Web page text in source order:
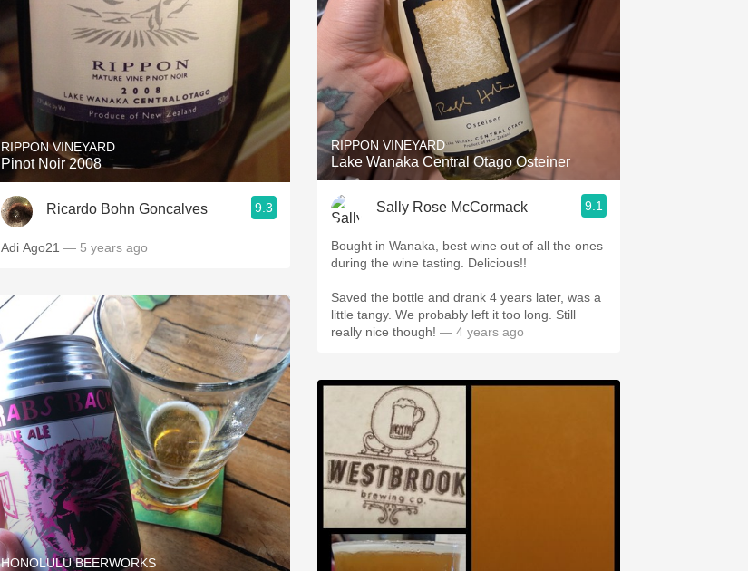
RIPPON VINEYARD
Pinot Noir 2008
Ricardo Bohn Goncalves 9.3
Adi Ago21 — 5 years ago
HONOLULU BEERWORKS
RIPPON VINEYARD
Lake Wanaka Central Otago Osteiner
Sally Rose McCormack 9.1
Bought in Wanaka, best wine out of all the ones
during the wine tasting. Delicious!!
Saved the bottle and drank 4 years later, was a
little tangy. We probably left it too long. Still
really nice though! — 4 years ago